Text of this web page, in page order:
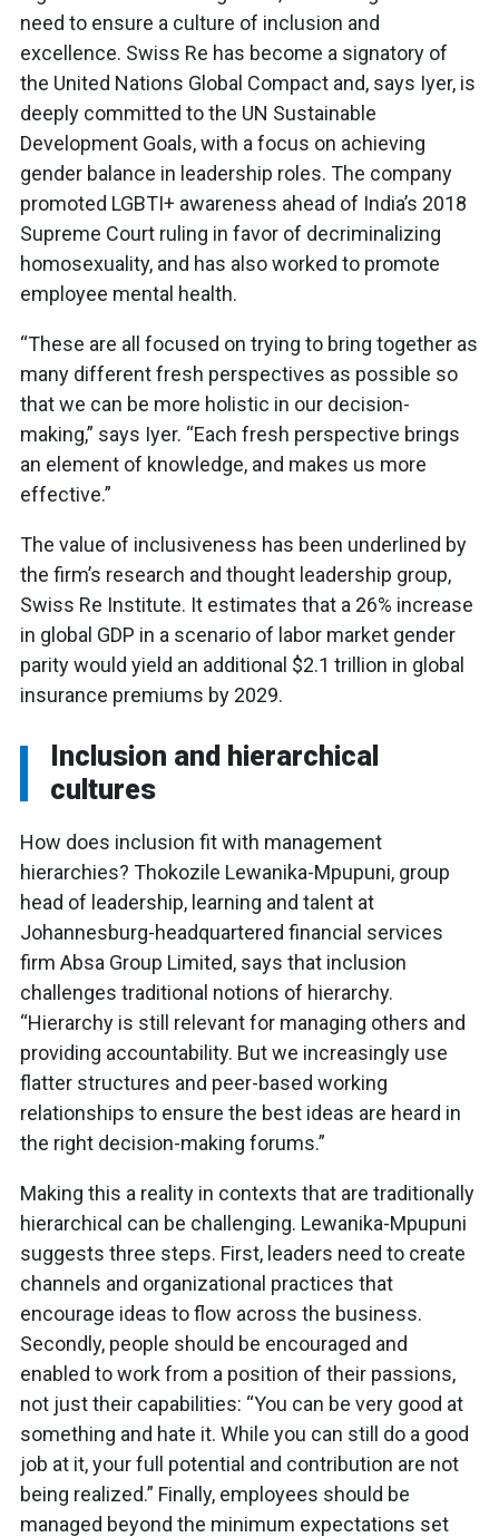
need to ensure a culture of inclusion and
excellence. Swiss Re has become a signatory of
the United Nations Global Compact and, says Iyer, is
deeply committed to the UN Sustainable
Development Goals, with a focus on achieving
gender balance in leadership roles. The company
promoted LGBTI+ awareness ahead of India’s 2018
Supreme Court ruling in favor of decriminalizing
homosexuality, and has also worked to promote
employee mental health.
“These are all focused on trying to bring together as
many different fresh perspectives as possible so
that we can be more holistic in our decision-
making,” says Iyer. “Each fresh perspective brings
an element of knowledge, and makes us more
effective.”
The value of inclusiveness has been underlined by
the firm’s research and thought leadership group,
Swiss Re Institute. It estimates that a 26% increase
in global GDP in a scenario of labor market gender
parity would yield an additional $2.1 trillion in global
insurance premiums by 2029.
Inclusion and hierarchical
cultures
How does inclusion fit with management
hierarchies? Thokozile Lewanika-Mpupuni, group
head of leadership, learning and talent at
Johannesburg-headquartered financial services
firm Absa Group Limited, says that inclusion
challenges traditional notions of hierarchy.
“Hierarchy is still relevant for managing others and
providing accountability. But we increasingly use
flatter structures and peer-based working
relationships to ensure the best ideas are heard in
the right decision-making forums.”
Making this a reality in contexts that are traditionally
hierarchical can be challenging. Lewanika-Mpupuni
suggests three steps. First, leaders need to create
channels and organizational practices that
encourage ideas to flow across the business.
Secondly, people should be encouraged and
enabled to work from a position of their passions,
not just their capabilities: “You can be very good at
something and hate it. While you can still do a good
job at it, your full potential and contribution are not
being realized.” Finally, employees should be
managed beyond the minimum expectations set